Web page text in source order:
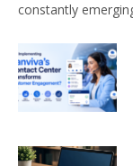
constantly